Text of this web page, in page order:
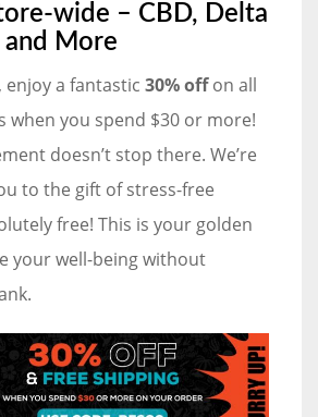
wide – CBD, Delta
More
enjoy a fantastic 30% offon all
when you spend $30 or more!
doesn’t stop there. We’re
to the gift of stress-free
free! This is your golden
your well-being without